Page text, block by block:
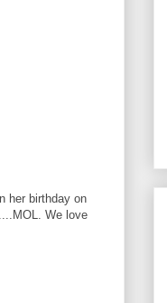
her birthday on
We love